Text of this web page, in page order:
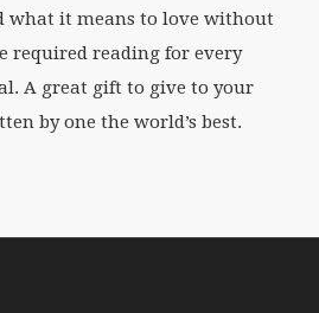
what it means to love without
required reading for every
A great gift to give to your
by one the world’s best.